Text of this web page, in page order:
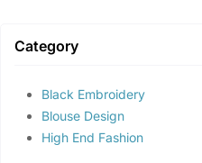
Category
Black Embroidery
Blouse Design
High End Fashion